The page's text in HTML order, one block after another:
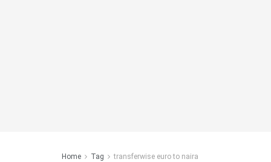
Home Tag transferwise euro to naira